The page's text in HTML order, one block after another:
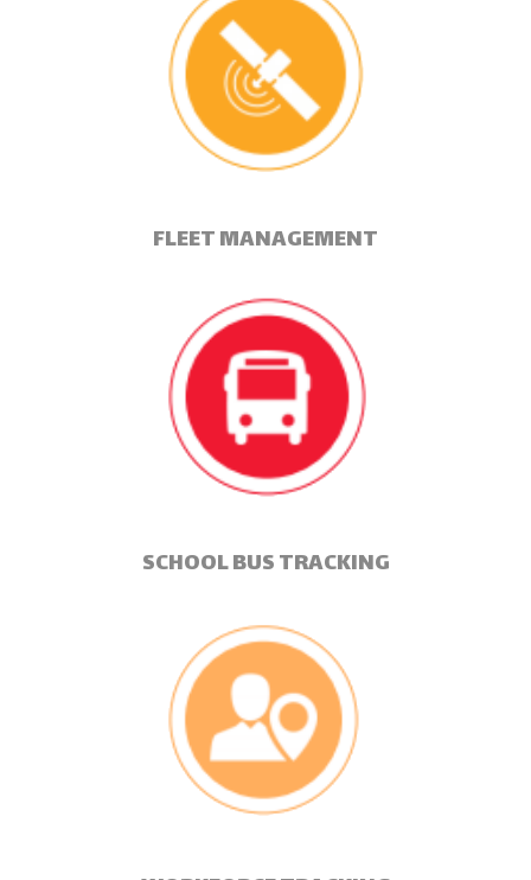
FLEET MANAGEMENT
SCHOOL BUS TRACKING